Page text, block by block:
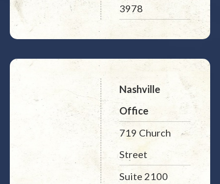
3978
Nashville
Office
719 Church
Street
Suite 2100